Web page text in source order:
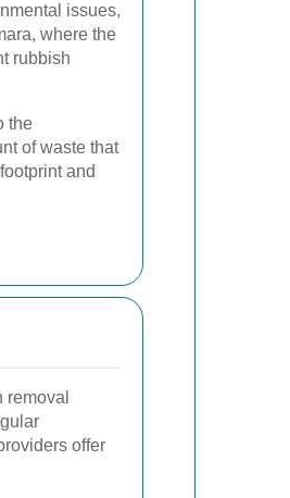
issues,
where the
rubbish
the
of waste that
and
removal
offer